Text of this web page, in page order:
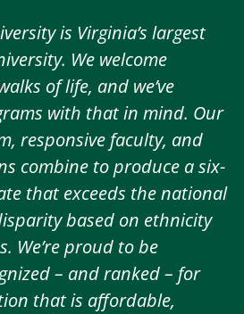
is Virginia’s largest
We welcome
of life, and we’ve
with that in mind. Our
responsive faculty, and
combine to produce a six-
that exceeds the national
based on ethnicity
We’re proud to be
– and ranked – for
that is affordable,